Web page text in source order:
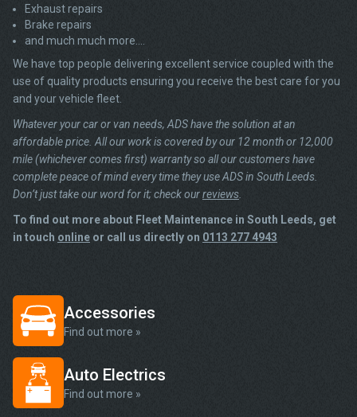
Exhaust repairs
Brake repairs
and much much more….
We have top people delivering excellent service coupled with the
use of quality products ensuring you receive the best care for you
and your vehicle fleet.
Whatever your car or van needs, ADS have the solution at an
affordable price. All our work is covered by our 12 month or 12,000
mile (whichever comes first) warranty so all our customers have
complete peace of mind every time they use ADS in South Leeds.
Don’t just take our word for it; check ourreviews
To find out more about Fleet Maintenance in South Leeds, get
in touch online or call us directly on 0113 277 4943
Accessories
Find out more »
Auto Electrics
Find out more »